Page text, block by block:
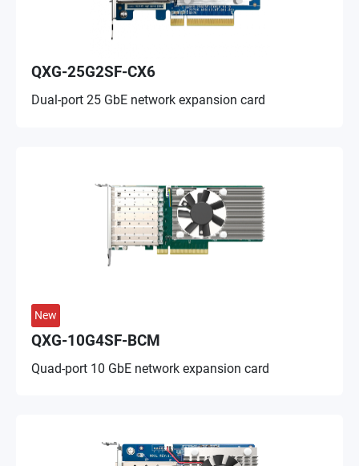
QXG-25G2SF-CX6
Dual-port 25 GbE network expansion card
New
QXG-10G4SF-BCM
Quad-port 10 GbE network expansion card